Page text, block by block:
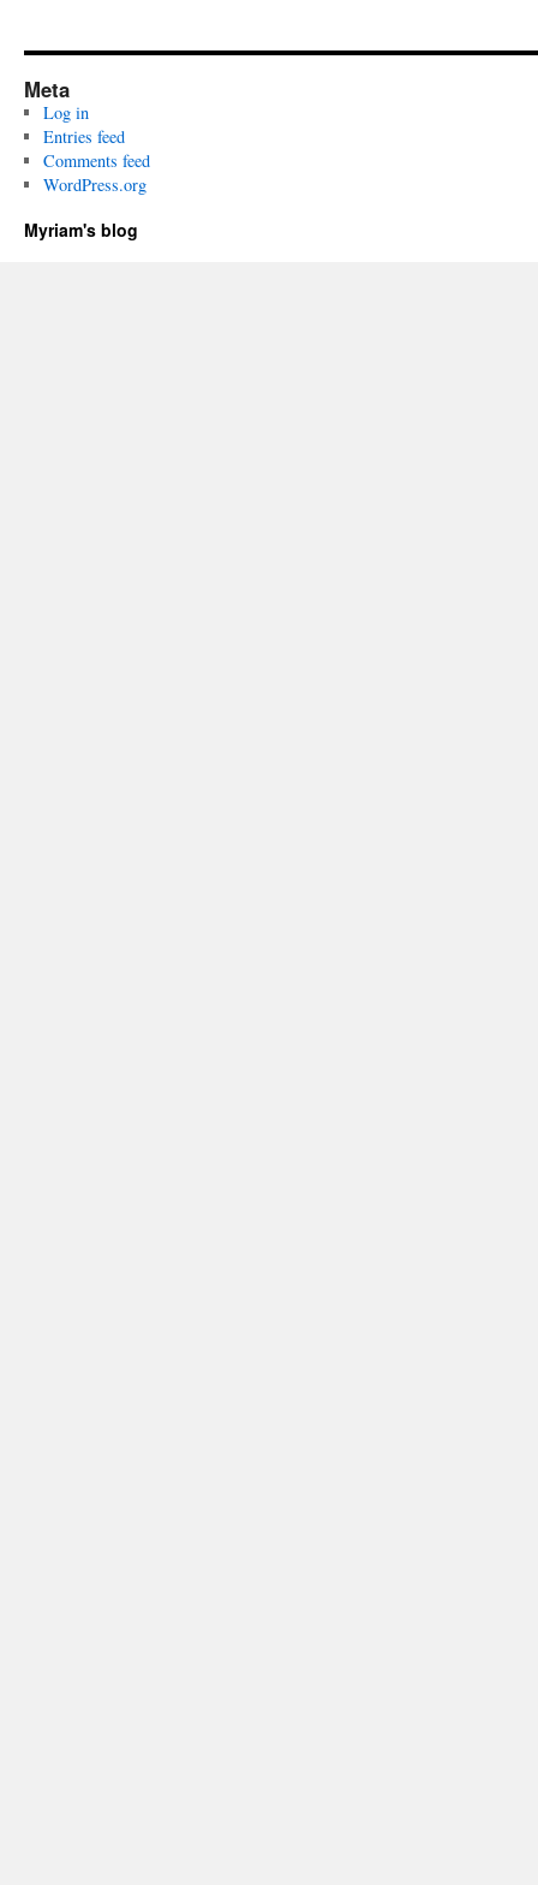
Meta
Log in
Entries feed
Comments feed
WordPress.org
Myriam's blog